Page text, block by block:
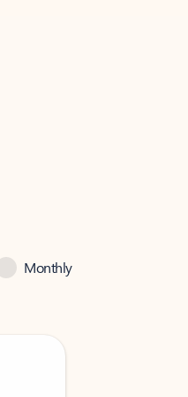
Monthly